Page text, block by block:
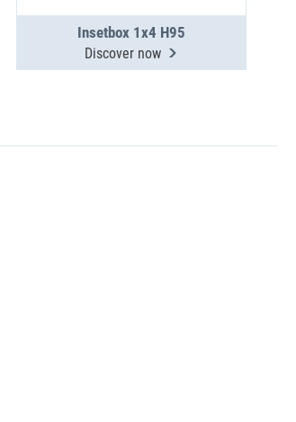
Insetbox 1x4 H95
Discover now